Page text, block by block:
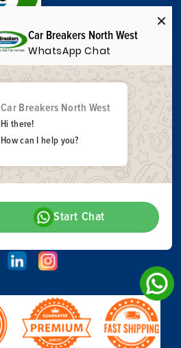
Car Breakers North West
WhatsApp Chat
Car Breakers North West
Hi there!
How can I help you?
Start Chat